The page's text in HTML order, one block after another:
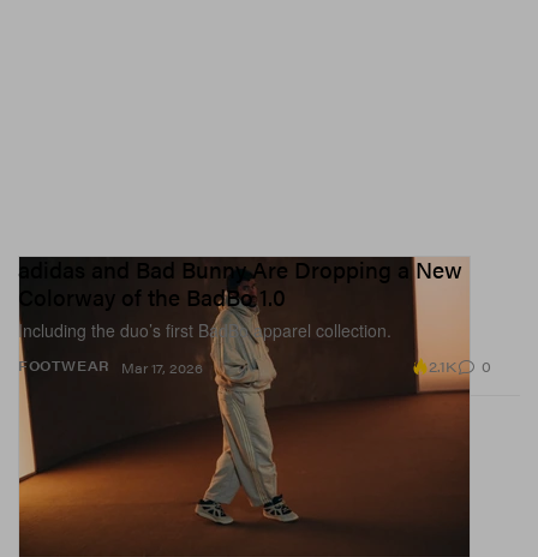
FOOTWEAR
adidas and Bad Bunny Are Dropping a New
Colorway of the BadBo 1.0
Including the duo’s first BadBo apparel collection.
Mar 17, 2026 2.1K 0